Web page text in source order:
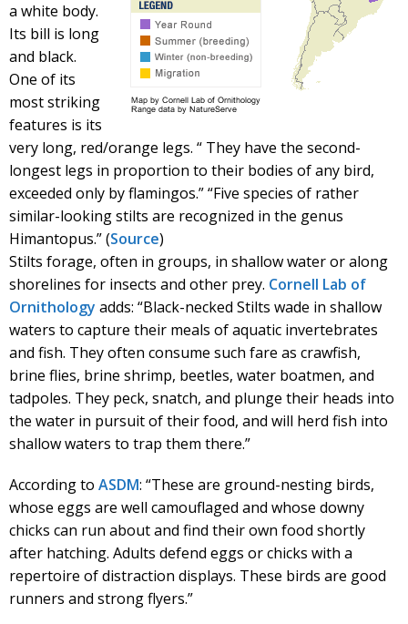
a white body.
Its bill is long
and black.
One of its
most striking
features is its
very long, red/orange legs. “ They have the second-
longest legs in proportion to their bodies of any bird,
exceeded only by flamingos.” “Five species of rather
similar-looking stilts are recognized in the genus
Himantopus.” (Source)
Stilts forage, often in groups, in shallow water or along
shorelines for insects and other prey. Cornell Lab of
Ornithology adds: “Black-necked Stilts wade in shallow
waters to capture their meals of aquatic invertebrates
and fish. They often consume such fare as crawfish,
brine flies, brine shrimp, beetles, water boatmen, and
tadpoles. They peck, snatch, and plunge their heads into
the water in pursuit of their food, and will herd fish into
shallow waters to trap them there.”
According to ASDM: “These are ground-nesting birds,
whose eggs are well camouflaged and whose downy
chicks can run about and find their own food shortly
after hatching. Adults defend eggs or chicks with a
repertoire of distraction displays. These birds are good
runners and strong flyers.”